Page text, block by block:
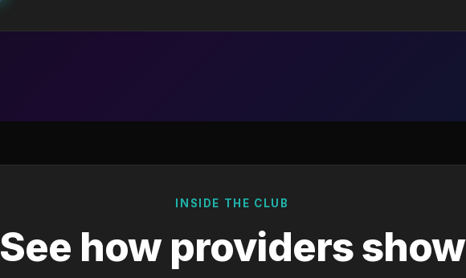
INSIDE THE CLUB
See how providers show